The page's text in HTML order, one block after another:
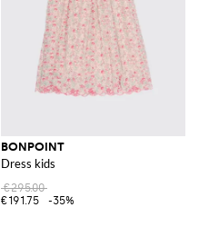
BONPOINT
Dress kids
€295.00
€191.75
-35%